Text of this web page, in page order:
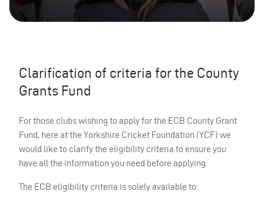
Clarification of criteria for the County
Grants Fund
For those clubs wishing to apply for the ECB County Grant
Fund, here at the Yorkshire Cricket Foundation (YCF) we
would like to clarify the eligibility criteria to ensure you
have all the information you need before applying.
The ECB eligibility criteria is solely available to: